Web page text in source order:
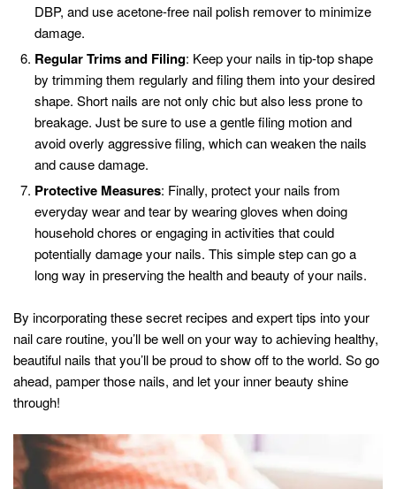
DBP, and use acetone-free nail polish remover to minimize
damage.
Regular Trims and Filing: Keep your nails in tip-top shape
by trimming them regularly and filing them into your desired
shape. Short nails are not only chic but also less prone to
breakage. Just be sure to use a gentle filing motion and
avoid overly aggressive filing, which can weaken the nails
and cause damage.
Protective Measures: Finally, protect your nails from
everyday wear and tear by wearing gloves when doing
household chores or engaging in activities that could
potentially damage your nails. This simple step can go a
long way in preserving the health and beauty of your nails.
By incorporating these secret recipes and expert tips into your
nail care routine, you’ll be well on your way to achieving healthy,
beautiful nails that you’ll be proud to show off to the world. So go
ahead, pamper those nails, and let your inner beauty shine
through!